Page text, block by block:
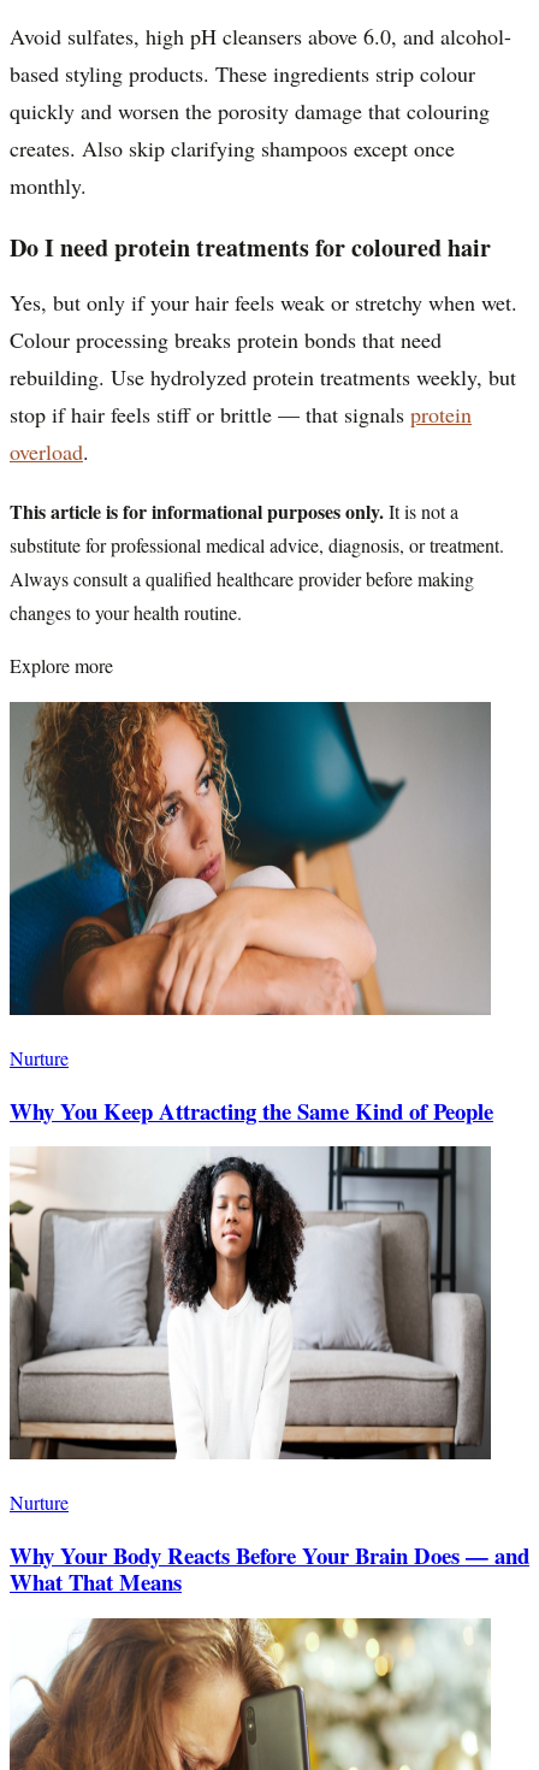
Avoid sulfates, high pH cleansers above 6.0, and alcohol-
based styling products. These ingredients strip colour
quickly and worsen the porosity damage that colouring
creates. Also skip clarifying shampoos except once
monthly.
Do I need protein treatments for coloured hair
Yes, but only if your hair feels weak or stretchy when wet.
Colour processing breaks protein bonds that need
rebuilding. Use hydrolyzed protein treatments weekly, but
stop if hair feels stiff or brittle — that signals protein
overload.
This article is for informational purposes only.It is not a
substitute for professional medical advice, diagnosis, or treatment.
Always consult a qualified healthcare provider before making
changes to your health routine.
Explore more
Nurture
Why You Keep Attracting the Same Kind of People
Nurture
Why Your Body Reacts Before Your Brain Does — and
What That Means